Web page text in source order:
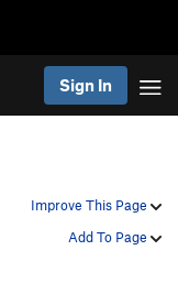
Sign In
Improve This Page
Add To Page